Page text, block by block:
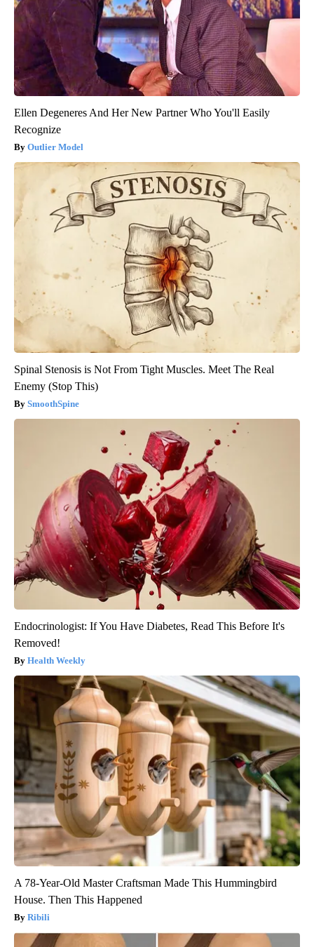
Ellen Degeneres And Her New Partner Who You'll Easily
Recognize
Outlier Model
Spinal Stenosis is Not From Tight Muscles. Meet The Real
Enemy (Stop This)
SmoothSpine
Endocrinologist: If You Have Diabetes, Read This Before It's
Removed!
Health Weekly
A 78-Year-Old Master Craftsman Made This Hummingbird
House. Then This Happened
Ribili